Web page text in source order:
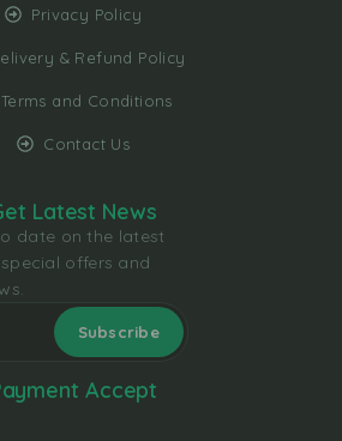
Privacy Policy
& Refund Policy
Terms and Conditions
Contact Us
Latest News
date on the latest
offers and
Accept